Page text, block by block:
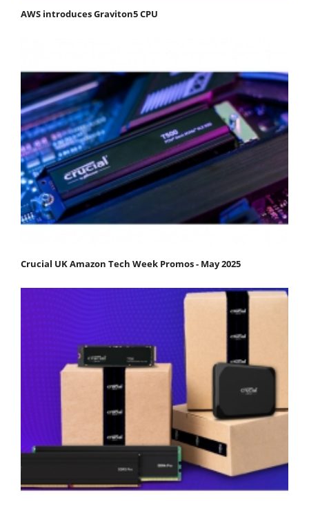
AWS introduces Graviton5 CPU
Crucial UK Amazon Tech Week Promos - May 2025